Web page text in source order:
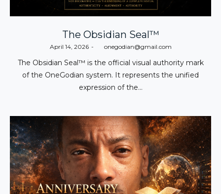
The Obsidian Seal™
Posted
April 14, 2026 byonegodian@gmail.com
The Obsidian Seal™ is the official visual authority mark
of the OneGodian system. It represents the unified
expression of the…